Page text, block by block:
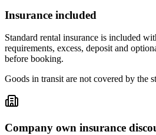
Insurance included
Standard rental insurance is included
requirements, excess, deposit and
before booking.
Goods in transit are not covered by the
Company own insurance